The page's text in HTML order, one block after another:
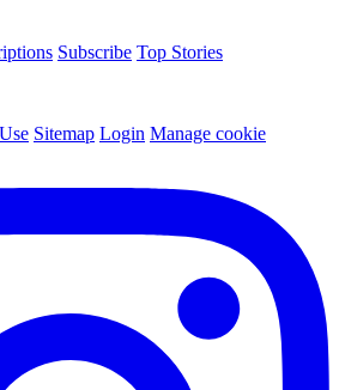
Subscribe Top Stories
Sitemap Login Manage cookie